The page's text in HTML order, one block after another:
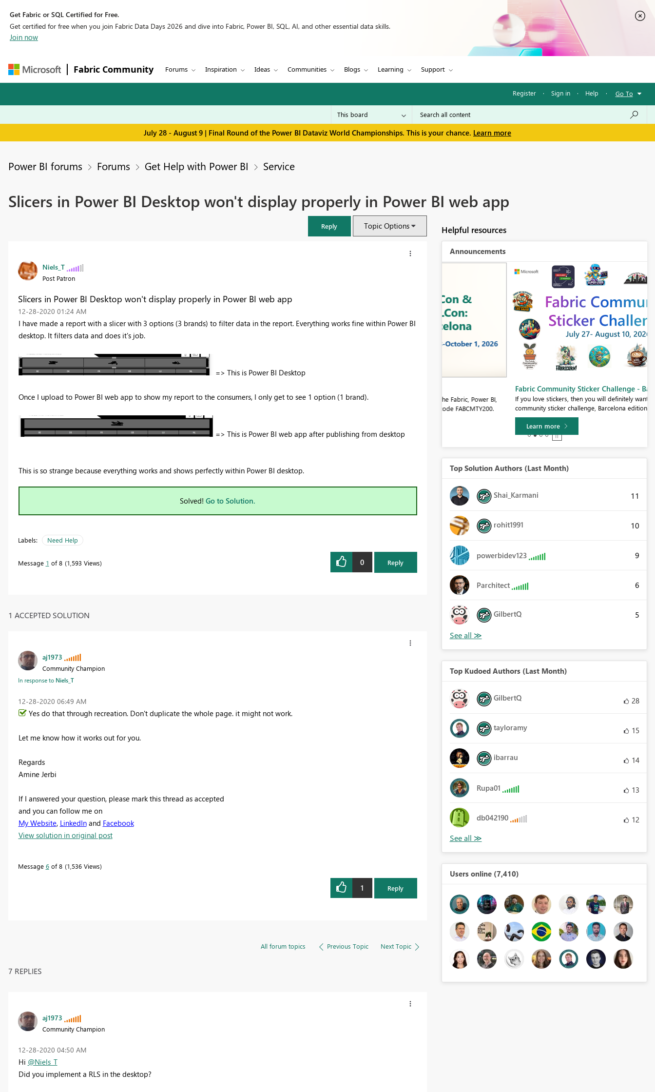
Get Fabric or SQL Certified for Free.
Get certified for free when you join Fabric Data Days 2026 and dive into Fabric, Power BI, SQL, AI, and other essential data skills.
Join now
Fabric Community Forums Inspiration Ideas Communities Blogs Learning Support
Register · Sign in · Help · Go To
July 28 - August 9 | Final Round of the Power BI Dataviz World Championships. This is your chance. Learn more
Power BI forums Forums Get Help with Power BI Service
Slicers in Power BI Desktop won't display properly in Power BI web app
Reply Topic Options
Niels_T
Post Patron
Slicers in Power BI Desktop won't display properly in Power BI web app
‎12-28-2020 01:24 AM
I have made a report with a slicer with 3 options (3 brands) to filter data in the report. Everything works fine within Power BI
desktop. It filters data and does it's job.
=> This is Power BI Desktop
Once I upload to Power BI web app to show my report to the consumers, I only get to see 1 option (1 brand).
=> This is Power BI web app after publishing from desktop
This is so strange because everything works and shows perfectly within Power BI desktop.
Solved! Go to Solution.
Labels: Need Help
Message 1 of 8 1,593 Views 0 Reply
1 ACCEPTED SOLUTION
aj1973
Community Champion
In response to Niels_T
‎12-28-2020 06:49 AM
Yes do that through recreation. Don't duplicate the whole page. it might not work.
Let me know how it works out for you.
Regards
Amine Jerbi
If I answered your question, please mark this thread as accepted
and you can follow me on
My Website, LinkedInand Facebook
View solution in original post
Message 6of 8 1,536 Views
1 Reply
All forum topics Previous Topic Next Topic
7 REPLIES
aj1973
Community Champion
‎12-28-2020 04:50 AM
Hi @Niels_T
Did you implement a RLS in the desktop?
Helpful resources
Announcements
Join us in Barcelona for FabCon and SQLCon, the Fabric, Power BI,
Fabric Community Sticker Challenge - Barcelona 2026
If you love stickers, then you will definitely want to check out our
community sticker challenge, Barcelona edition!
Top Solution Authors (Last Month)
Shai_Karmani 11
rohit1991 10
powerbidev123 9
Parchitect 6
GilbertQ 5
Top Kudoed Authors (Last Month)
GilbertQ 28
tayloramy 15
ibarrau 14
Rupa01 13
db042190 12
Users online (7,410)